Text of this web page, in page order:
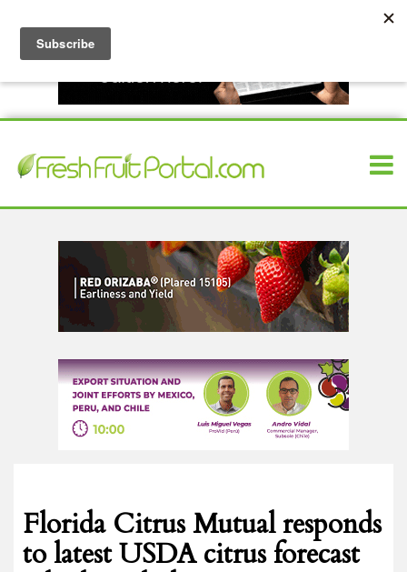
Florida Citrus Mutual responds
to latest USDA citrus forecast